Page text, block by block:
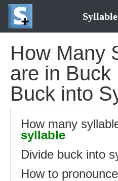
How Many
are in Buck
Buck into
How many
syllable
Divide buck into
How to pronounce